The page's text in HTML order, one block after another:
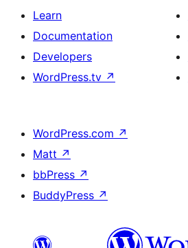
Learn
Documentation
Developers
WordPress.tv ↗
WordPress.com ↗
Matt ↗
bbPress ↗
BuddyPress ↗